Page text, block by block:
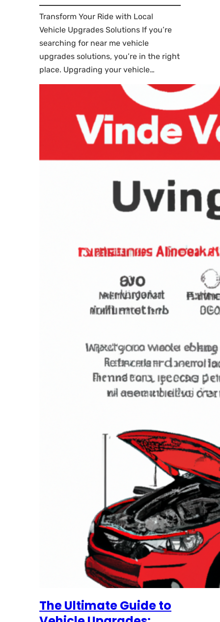
Transform Your Ride with Local
Vehicle Upgrades Solutions If you’re
searching for near me vehicle
upgrades solutions, you’re in the right
place. Upgrading your vehicle…
The Ultimate Guide to